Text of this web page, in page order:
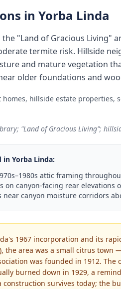
in Yorba Linda
"Land of Gracious Living"
termite risk. Hillside
and mature vegetation
older foundations and
homes, hillside estate properties,
"Land of Gracious Living";
in Yorba Linda:
attic framing
on canyon-facing rear elevations
canyon moisture corridors
1967 incorporation and its
the area was a small citrus
was founded in 1912.
burned down in 1929, a
survives today; the